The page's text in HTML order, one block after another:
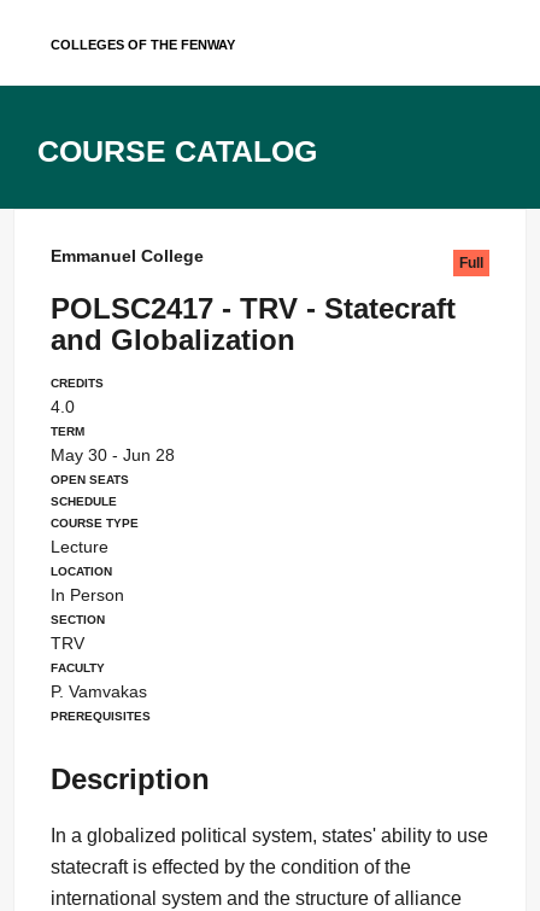
Colleges of the Fenway
Course Catalog
Emmanuel College
POLSC2417 - TRV - Statecraft
and Globalization
Full
Credits
4.0
Term
May 30 - Jun 28
Open Seats
Schedule
Course Type
Lecture
Location
In Person
Section
TRV
Faculty
P. Vamvakas
Prerequisites
Description
In a globalized political system, states' ability to use
statecraft is effected by the condition of the
international system and the structure of alliance